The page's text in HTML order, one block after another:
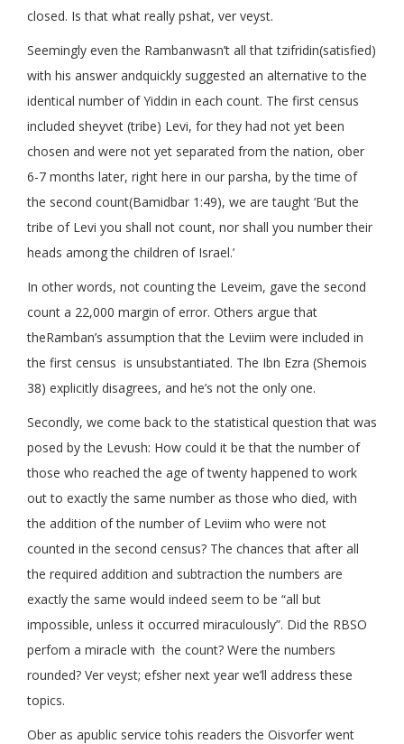
closed. Is that what really pshat, ver veyst.
Seemingly even the Rambanwasn’t all that tzifridin(satisfied)
with his answer andquickly suggested an alternative to the
identical number of Yiddin in each count. The first census
included sheyvet (tribe) Levi, for they had not yet been
chosen and were not yet separated from the nation, ober
6-7 months later, right here in our parsha, by the time of
the second count(Bamidbar 1:49), we are taught ‘But the
tribe of Levi you shall not count, nor shall you number their
heads among the children of Israel.’
In other words, not counting the Leveim, gave the second
count a 22,000 margin of error. Others argue that
theRamban’s assumption that the Leviim were included in
the first census is unsubstantiated. The Ibn Ezra (Shemois
38) explicitly disagrees, and he’s not the only one.
Secondly, we come back to the statistical question that was
posed by the Levush: How could it be that the number of
those who reached the age of twenty happened to work
out to exactly the same number as those who died, with
the addition of the number of Leviim who were not
counted in the second census? The chances that after all
the required addition and subtraction the numbers are
exactly the same would indeed seem to be “all but
impossible, unless it occurred miraculously”. Did the RBSO
perfom a miracle with the count? Were the numbers
rounded? Ver veyst; efsher next year we’ll address these
topics.
Ober as apublic service tohis readers the Oisvorfer went